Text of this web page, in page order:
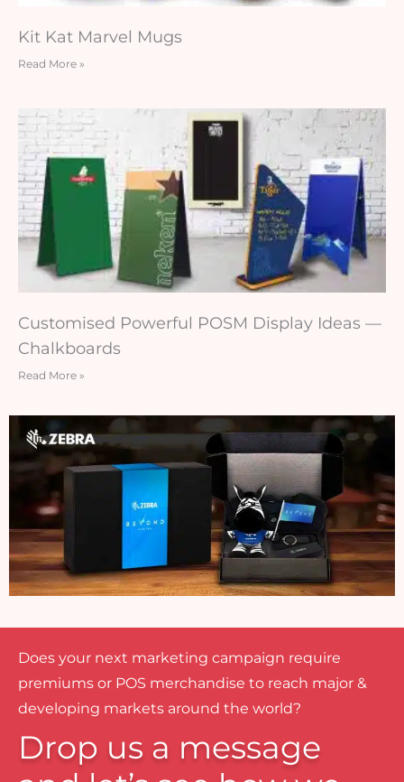
Kit Kat Marvel Mugs
Read More »
Customised Powerful POSM Display Ideas —
Chalkboards
Read More »
Does your next marketing campaign require
premiums or POS merchandise to reach major &
developing markets around the world?
Drop us a message